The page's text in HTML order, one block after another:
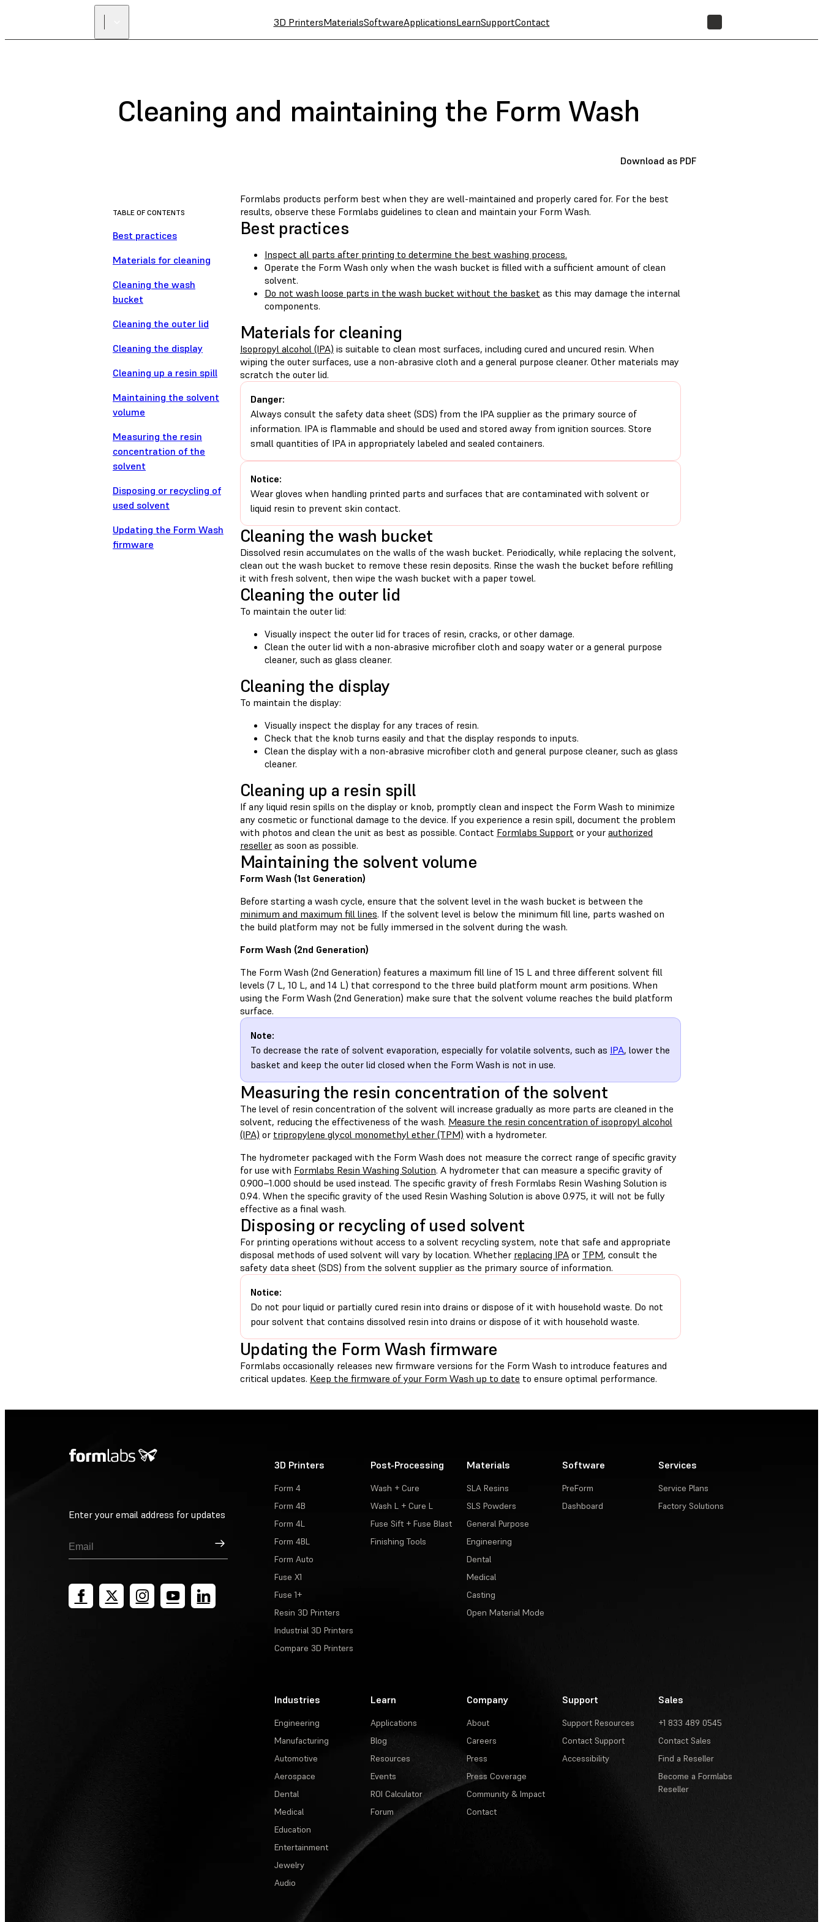
3D PrintersMaterialsSoftwareApplicationsLearnSupportContact
Cleaning and maintaining the Form Wash
Download as PDF
TABLE OF CONTENTS
Best practices
Materials for cleaning
Cleaning the wash
bucket
Cleaning the outer lid
Cleaning the display
Cleaning up a resin spill
Maintaining the solvent
volume
Measuring the resin
concentration of the
solvent
Disposing or recycling of
used solvent
Updating the Form Wash
firmware
Formlabs products perform best when they are well-maintained and properly cared for. For the best
results, observe these Formlabs guidelines to clean and maintain your Form Wash.
Best practices
Inspect all parts after printing to determine the best washing process.
Operate the Form Wash only when the wash bucket is filled with a sufficient amount of clean
solvent.
Do not wash loose parts in the wash bucket without the basket as this may damage the internal
components.
Materials for cleaning
Isopropyl alcohol (IPA) is suitable to clean most surfaces, including cured and uncured resin. When
wiping the outer surfaces, use a non-abrasive cloth and a general purpose cleaner. Other materials may
scratch the outer lid.
Danger:
Always consult the safety data sheet (SDS) from the IPA supplier as the primary source of
information. IPA is flammable and should be used and stored away from ignition sources. Store
small quantities of IPA in appropriately labeled and sealed containers.
Notice:
Wear gloves when handling printed parts and surfaces that are contaminated with solvent or
liquid resin to prevent skin contact.
Cleaning the wash bucket
Dissolved resin accumulates on the walls of the wash bucket. Periodically, while replacing the solvent,
clean out the wash bucket to remove these resin deposits. Rinse the wash the bucket before refilling
it with fresh solvent, then wipe the wash bucket with a paper towel.
Cleaning the outer lid
To maintain the outer lid:
Visually inspect the outer lid for traces of resin, cracks, or other damage.
Clean the outer lid with a non-abrasive microfiber cloth and soapy water or a general purpose
cleaner, such as glass cleaner.
Cleaning the display
To maintain the display:
Visually inspect the display for any traces of resin.
Check that the knob turns easily and that the display responds to inputs.
Clean the display with a non-abrasive microfiber cloth and general purpose cleaner, such as glass
cleaner.
Cleaning up a resin spill
If any liquid resin spills on the display or knob, promptly clean and inspect the Form Wash to minimize
any cosmetic or functional damage to the device. If you experience a resin spill, document the problem
with photos and clean the unit as best as possible. Contact Formlabs Support or your authorized
reseller as soon as possible.
Maintaining the solvent volume
Form Wash (1st Generation)
Before starting a wash cycle, ensure that the solvent level in the wash bucket is between the
minimum and maximum fill lines. If the solvent level is below the minimum fill line, parts washed on
the build platform may not be fully immersed in the solvent during the wash.
Form Wash (2nd Generation)
The Form Wash (2nd Generation) features a maximum fill line of 15 L and three different solvent fill
levels (7 L, 10 L, and 14 L) that correspond to the three build platform mount arm positions. When
using the Form Wash (2nd Generation) make sure that the solvent volume reaches the build platform
surface.
Note:
To decrease the rate of solvent evaporation, especially for volatile solvents, such as IPA, lower the
basket and keep the outer lid closed when the Form Wash is not in use.
Measuring the resin concentration of the solvent
The level of resin concentration of the solvent will increase gradually as more parts are cleaned in the
solvent, reducing the effectiveness of the wash. Measure the resin concentration of isopropyl alcohol
(IPA) or tripropylene glycol monomethyl ether (TPM) with a hydrometer.
The hydrometer packaged with the Form Wash does not measure the correct range of specific gravity
for use with Formlabs Resin Washing Solution. A hydrometer that can measure a specific gravity of
0.900–1.000 should be used instead. The specific gravity of fresh Formlabs Resin Washing Solution is
0.94. When the specific gravity of the used Resin Washing Solution is above 0.975, it will not be fully
effective as a final wash.
Disposing or recycling of used solvent
For printing operations without access to a solvent recycling system, note that safe and appropriate
disposal methods of used solvent will vary by location. Whether replacing IPA or TPM, consult the
safety data sheet (SDS) from the solvent supplier as the primary source of information.
Notice:
Do not pour liquid or partially cured resin into drains or dispose of it with household waste. Do not
pour solvent that contains dissolved resin into drains or dispose of it with household waste.
Updating the Form Wash firmware
Formlabs occasionally releases new firmware versions for the Form Wash to introduce features and
critical updates. Keep the firmware of your Form Wash up to date to ensure optimal performance.
Enter your email address for updates
Sign Up
3D Printers
Form 4
Form 4B
Form 4L
Form 4BL
Form Auto
Fuse X1
Fuse 1+
Resin 3D Printers
Industrial 3D Printers
Compare 3D Printers
Post-Processing
Wash + Cure
Wash L + Cure L
Fuse Sift + Fuse Blast
Finishing Tools
Materials
SLA Resins
SLS Powders
General Purpose
Engineering
Dental
Medical
Casting
Open Material Mode
Software
PreForm
Dashboard
Services
Service Plans
Factory Solutions
Industries
Engineering
Manufacturing
Automotive
Aerospace
Dental
Medical
Education
Entertainment
Jewelry
Audio
Learn
Applications
Blog
Resources
Events
ROI Calculator
Forum
Company
About
Careers
Press
Press Coverage
Community & Impact
Contact
Support
Support Resources
Contact Support
Accessibility
Sales
+1 833 489 0545
Contact Sales
Find a Reseller
Become a Formlabs
Reseller